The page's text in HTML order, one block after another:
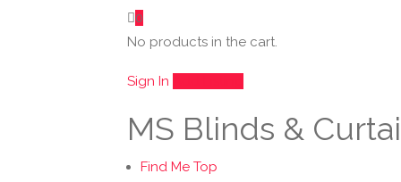
0
No products in the cart.
Sign In
MS Blinds &
Find Me Top